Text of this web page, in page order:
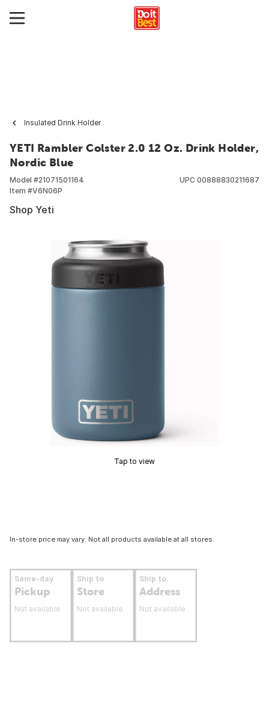
Insulated Drink Holder
YETI Rambler Colster 2.0 12 Oz. Drink Holder,
Nordic Blue
Model #21071501164
Item #V6N06P
UPC 00888830211687
Shop Yeti
Tap to view
In-store price may vary. Not all products available at all stores.
Same-day
Pickup
Not available
Ship to
Store
Not available
Ship to
Address
Not available